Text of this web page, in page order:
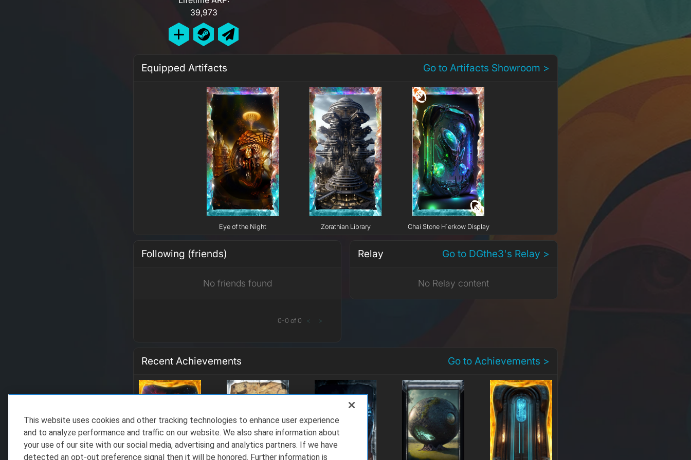
39,973
Equipped Artifacts Go to Artifacts Showroom >
Eye of the Night Zorathian Library Chai Stone H`erkow Display
Following (friends)
No friends found
0-0 of 0 < >
Relay Go to DGthe3's Relay >
No Relay content
Recent Achievements Go to Achievements >
This website uses cookies and other tracking technologies to enhance user experience
and to analyze performance and traffic on our website. We also share information about
your use of our site with our social media, advertising and analytics partners. If we have
detected an opt-out preference signal then it will be honored. Further information is